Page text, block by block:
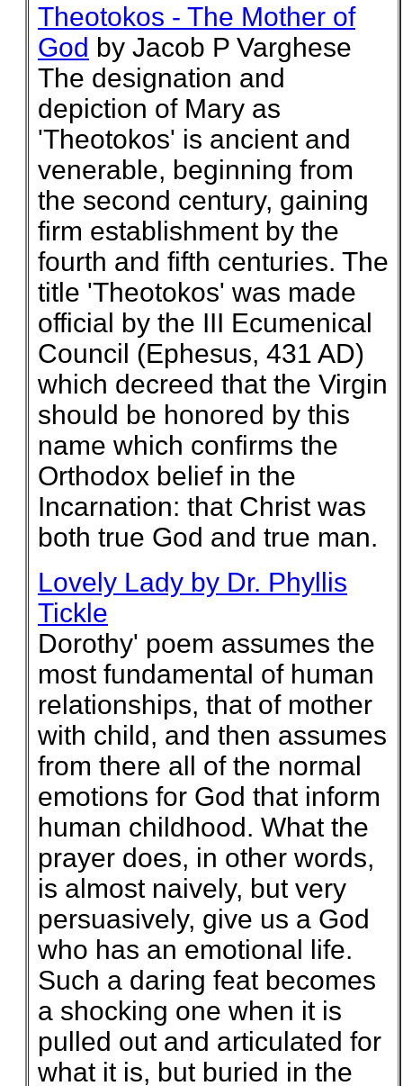
Theotokos - The Mother of
God by Jacob P Varghese
The designation and
depiction of Mary as
'Theotokos' is ancient and
venerable, beginning from
the second century, gaining
firm establishment by the
fourth and fifth centuries. The
title 'Theotokos' was made
official by the III Ecumenical
Council (Ephesus, 431 AD)
which decreed that the Virgin
should be honored by this
name which confirms the
Orthodox belief in the
Incarnation: that Christ was
both true God and true man.
Lovely Lady by Dr. Phyllis
Tickle
Dorothy' poem assumes the
most fundamental of human
relationships, that of mother
with child, and then assumes
from there all of the normal
emotions for God that inform
human childhood. What the
prayer does, in other words,
is almost naively, but very
persuasively, give us a God
who has an emotional life.
Such a daring feat becomes
a shocking one when it is
pulled out and articulated for
what it is, but buried in the